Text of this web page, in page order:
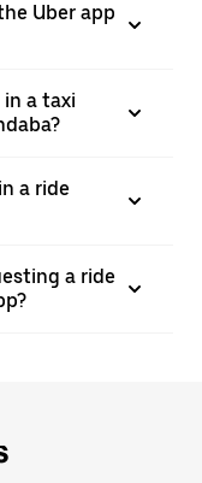
Uber app
in a taxi
a ride
a ride